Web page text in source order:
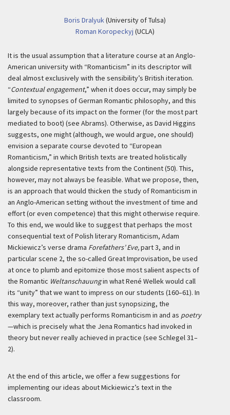
Boris Dralyuk(University of Tulsa)
Roman Koropeckyj (UCLA)
It is the usual assumption that a literature course at an Anglo-
American university with “Romanticism” in its descriptor will
deal almost exclusively with the sensibility’s British iteration.
“Contextual engagement,” when it does occur, may simply be
limited to synopses of German Romantic philosophy, and this
largely because of its impact on the former (for the most part
mediated to boot) (see Abrams). Otherwise, as David Higgins
suggests, one might (although, we would argue, one should)
envision a separate course devoted to “European
Romanticism,” in which British texts are treated holistically
alongside representative texts from the Continent (50). This,
however, may not always be feasible. What we propose, then,
is an approach that would thicken the study of Romanticism in
an Anglo-American setting without the investment of time and
effort (or even competence) that this might otherwise require.
To this end, we would like to suggest that perhaps the most
consequential text of Polish literary Romanticism, Adam
Mickiewicz’s verse drama Forefathers’ Eve,part 3, and in
particular scene 2, the so-called Great Improvisation, be used
at once to plumb and epitomize those most salient aspects of
the Romantic Weltanschauungin what René Wellek would call
its “unity” that we want to impress on our students (160–61). In
this way, moreover, rather than just synopsizing, the
exemplary text actually performs Romanticism in and as poetry
—which is precisely what the Jena Romantics had invoked in
theory but never really achieved in practice (see Schlegel 31–
2).
At the end of this article, we offer a few suggestions for
implementing our ideas about Mickiewicz’s text in the
classroom.